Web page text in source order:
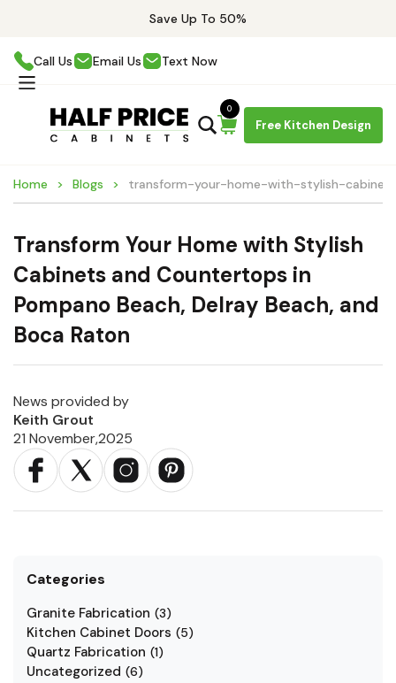
Save Up To 50%
Call Us Email Us Text Now
Free Kitchen Design
0
Home Blogs transform-your-home-with-stylish-
Transform Your Home with Stylish
Cabinets and Countertops in
Pompano Beach, Delray Beach, and
Boca Raton
News provided by
Keith Grout
21 November,2025
Categories
Granite Fabrication (3)
Kitchen Cabinet Doors (5)
Quartz Fabrication (1)
Uncategorized (6)